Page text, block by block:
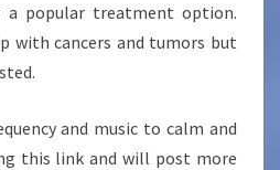
a popular treatment option.
with cancers and tumors but
and music to calm and
this link and will post more